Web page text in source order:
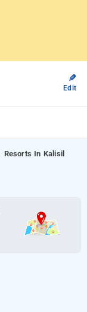
✎
Edit
Resorts In Kalisil